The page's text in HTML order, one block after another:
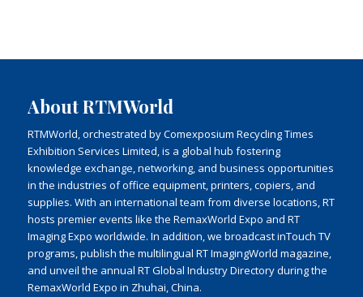
About RTMWorld
RTMWorld, orchestrated by Comexposium Recycling Times
Exhibition Services Limited, is a global hub fostering
knowledge exchange, networking, and business opportunities
in the industries of office equipment, printers, copiers, and
supplies. With an international team from diverse locations, RT
hosts premier events like the RemaxWorld Expo and RT
Imaging Expo worldwide. In addition, we broadcast inTouch TV
programs, publish the multilingual RT ImagingWorld magazine,
and unveil the annual RT Global Industry Directory during the
RemaxWorld Expo in Zhuhai, China.